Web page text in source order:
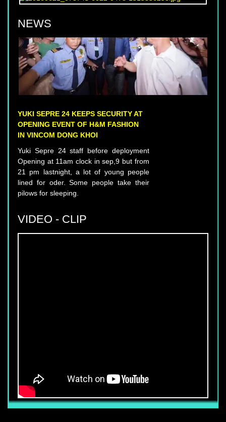
NEWS
OPENING EVENT OF H&M FASHION
IN VINCOM DONG KHOI
Opening at 11am clock in sep,9 but from
21 pm lastnight, a lot of young people
lined for oder. Some people take their
pilows for sleeping.
VIDEO - CLIP